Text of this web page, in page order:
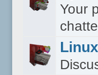
Your